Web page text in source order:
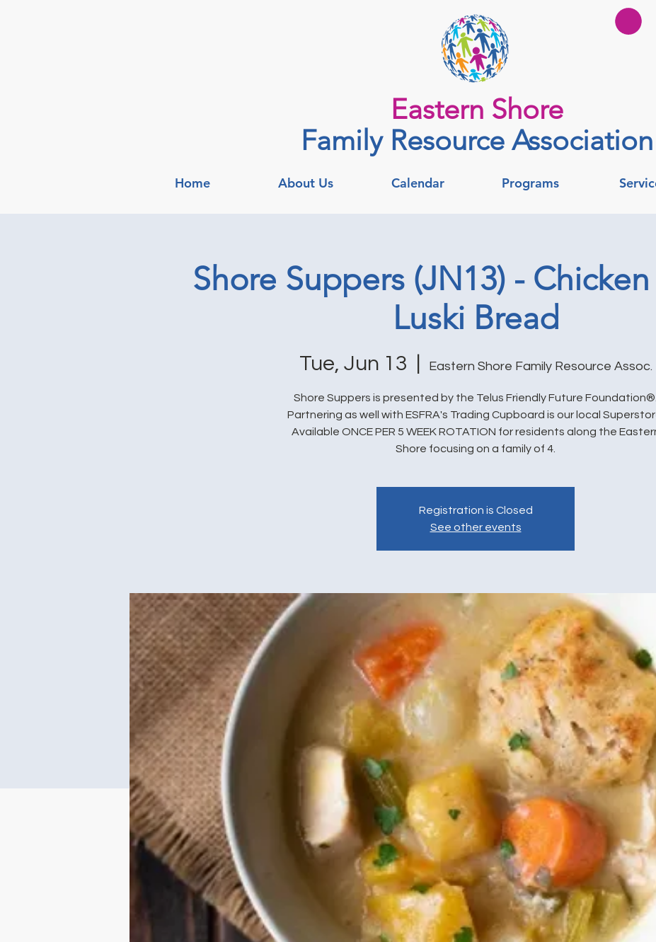
Eastern Shore
Family Resource Association
Home About Us Calendar Programs
Shore Suppers (JN13) -
Luski Bread
Tue, Jun 13 Eastern Shore Family Resource Assoc.
Shore Suppers is presented by the Telus Friendly Future Foundation®.
Partnering as well with ESFRA's Trading Cupboard is our local
Available ONCE PER 5 WEEK ROTATION for residents along the
Shore focusing on a family of 4.
Registration is Closed
See other events